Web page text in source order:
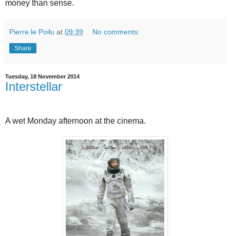
money than sense.
Pierre le Poilu at 09:39 No comments:
Share
Tuesday, 18 November 2014
Interstellar
A wet Monday afternoon at the cinema.